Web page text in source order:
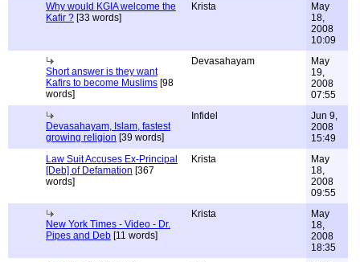
Why would KGIA welcome the
Kafir ? [33 words]
Krista
May
18,
2008
10:09
Short answer is they want
Kafirs to become Muslims [98
words]
Devasahayam
May
19,
2008
07:55
Devasahayam, Islam, fastest
growing religion [39 words]
Infidel
Jun 9,
2008
15:49
Law Suit Accuses Ex-Principal
[Deb] of Defamation [367
words]
Krista
May
18,
2008
09:55
New York Times - Video - Dr.
Pipes and Deb [11 words]
Krista
May
18,
2008
18:35